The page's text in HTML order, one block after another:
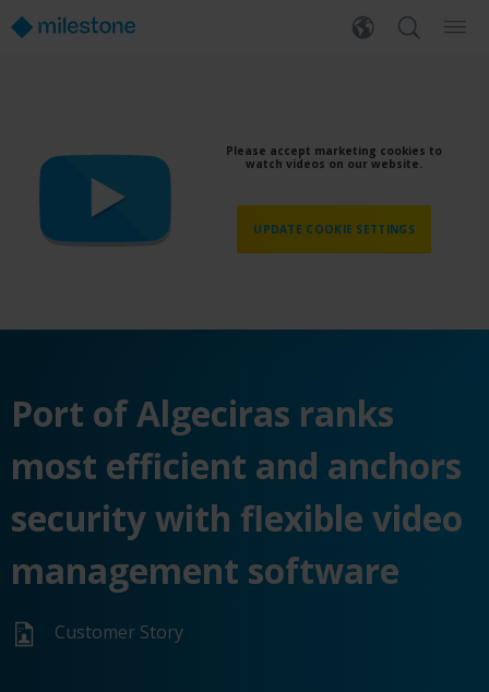
Please accept marketing cookies to
watch videos on our website.
UPDATE COOKIE SETTINGS
Port of Algeciras ranks
most efficient and anchors
security with flexible video
management software
Customer Story